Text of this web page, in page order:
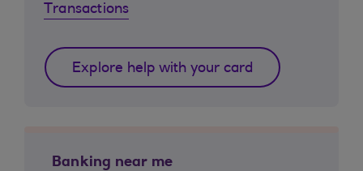
Transactions
Explore help with your card
Banking near me